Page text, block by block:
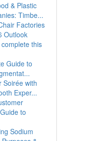
& Plastic
Timbe...
Factories
Outlook
this
Guide to
Soirée with
Exper...
to
Sodium